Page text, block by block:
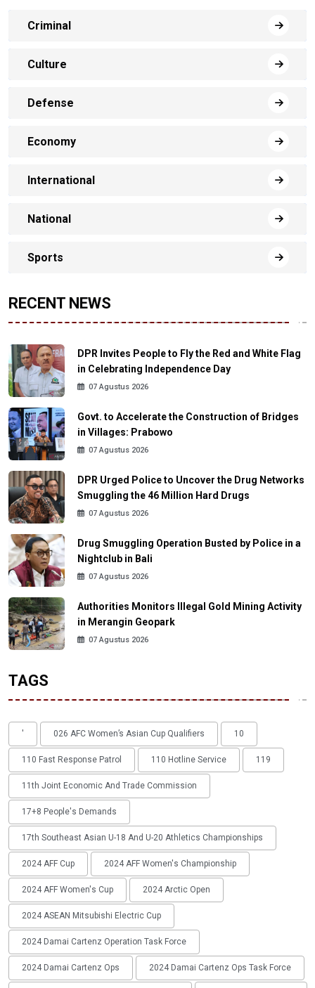
Criminal
Culture
Defense
Economy
International
National
Sports
RECENT NEWS
DPR Invites People to Fly the Red and White Flag
in Celebrating Independence Day
07 Agustus 2026
Govt. to Accelerate the Construction of Bridges
in Villages: Prabowo
07 Agustus 2026
DPR Urged Police to Uncover the Drug Networks
Smuggling the 46 Million Hard Drugs
07 Agustus 2026
Drug Smuggling Operation Busted by Police in a
Nightclub in Bali
07 Agustus 2026
Authorities Monitors Illegal Gold Mining Activity
in Merangin Geopark
07 Agustus 2026
TAGS
' 026 AFC Women’s Asian Cup Qualifiers 10
110 Fast Response Patrol 110 Hotline Service 119
11th Joint Economic And Trade Commission
17+8 People's Demands
17th Southeast Asian U-18 And U-20 Athletics Championships
2024 AFF Cup 2024 AFF Women's Championship
2024 AFF Women's Cup 2024 Arctic Open
2024 ASEAN Mitsubishi Electric Cup
2024 Damai Cartenz Operation Task Force
2024 Damai Cartenz Ops 2024 Damai Cartenz Ops Task Force